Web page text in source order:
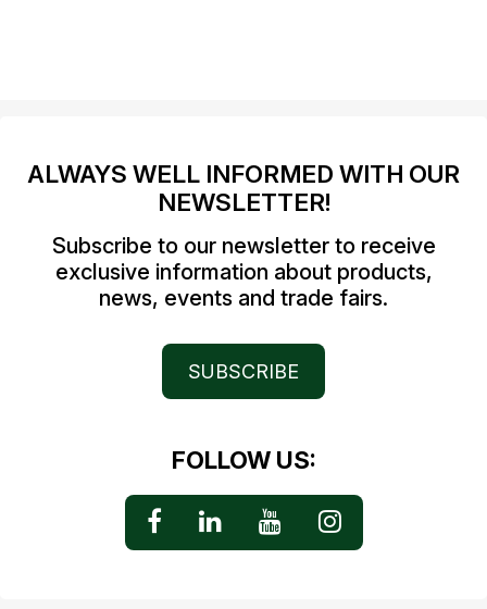
ALWAYS WELL INFORMED WITH OUR
NEWSLETTER!
Subscribe to our newsletter to receive
exclusive information about products,
news, events and trade fairs.
SUBSCRIBE
FOLLOW US: